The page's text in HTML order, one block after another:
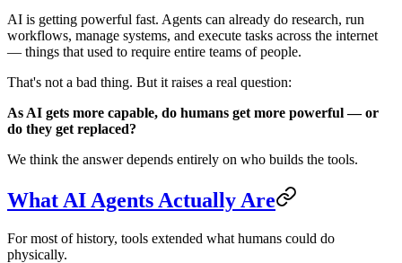
AI is getting powerful fast. Agents can already do research, run
workflows, manage systems, and execute tasks across the internet
— things that used to require entire teams of people.
That's not a bad thing. But it raises a real question:
As AI gets more capable, do humans get more powerful — or
do they get replaced?
We think the answer depends entirely on who builds the tools.
What AI Agents Actually Are
For most of history, tools extended what humans could do
physically.